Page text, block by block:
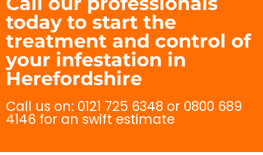
today to start the
treatment and control of
your infestation in
Herefordshire
Call us on: 0121 725 6348 or 0800 689
4146 for an swift estimate